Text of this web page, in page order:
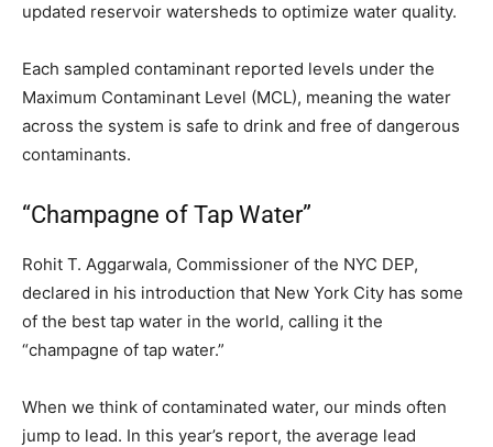
updated reservoir watersheds to optimize water quality.
Each sampled contaminant reported levels under the
Maximum Contaminant Level (MCL), meaning the water
across the system is safe to drink and free of dangerous
contaminants.
“Champagne of Tap Water”
Rohit T. Aggarwala, Commissioner of the NYC DEP,
declared in his introduction that New York City has some
of the best tap water in the world, calling it the
“champagne of tap water.”
When we think of contaminated water, our minds often
jump to lead. In this year’s report, the average lead